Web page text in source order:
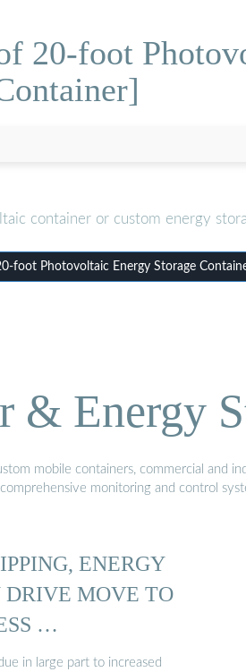
20-foot
container or custom energy
foot Photovoltaic Energy Storage
& Energy
mobile containers, commercial and
monitoring and control
ENERGY
DRIVE MOVE TO
…
in large part to increased